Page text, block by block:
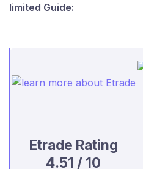
limited Guide:
Etrade Rating
4.51 / 10